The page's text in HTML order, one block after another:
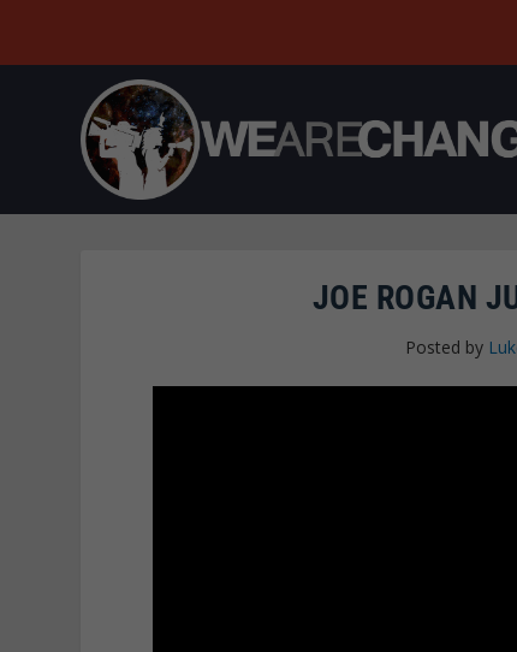
JOE ROGAN
Posted by